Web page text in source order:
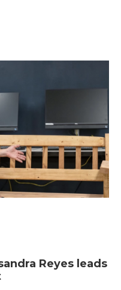
Reyes leads